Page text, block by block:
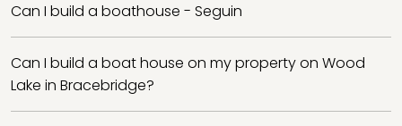
Can I build a boathouse - Seguin
Can I build a boat house on my property on Wood
Lake in Bracebridge?